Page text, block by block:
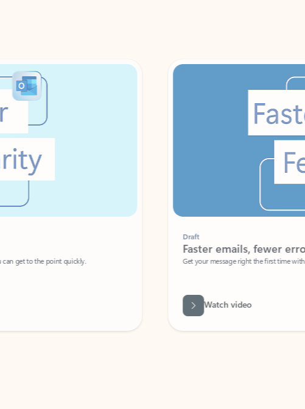
to the point quickly.
Faster emails, fewer errors
Get your message right the first time with Microsoft
Watch video